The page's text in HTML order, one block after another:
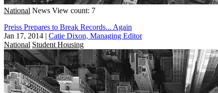
National News View count: 7
Preiss Prepares to Break Records... Again
Jan 17, 2014 | Catie Dixon, Managing Editor
National Student Housing